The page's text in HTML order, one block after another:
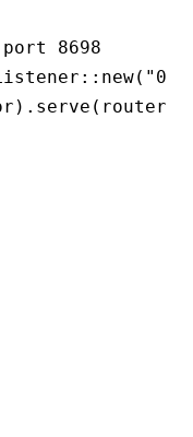
8698
:: new(
. serve (router)